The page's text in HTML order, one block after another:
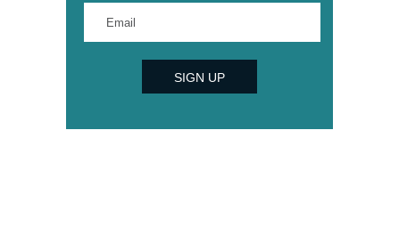
your
email
SIGN UP